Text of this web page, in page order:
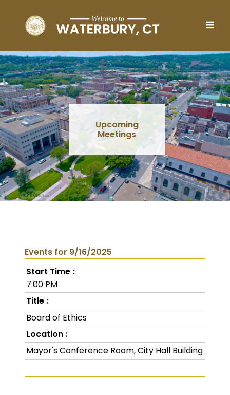
Upcoming
Meetings
Events for 9/16/2025
Start Time
7:00 PM
Title
Board of Ethics
Location
Mayor's Conference Room, City Hall Building